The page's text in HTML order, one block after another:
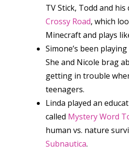
TV Stick, Todd and
Crossy Road, which
Minecraft and plays
Simone’s been playing
She and Nicole brag
getting in trouble
teenagers.
Linda played an
called Mystery Word
human vs. nature
Subnautica.